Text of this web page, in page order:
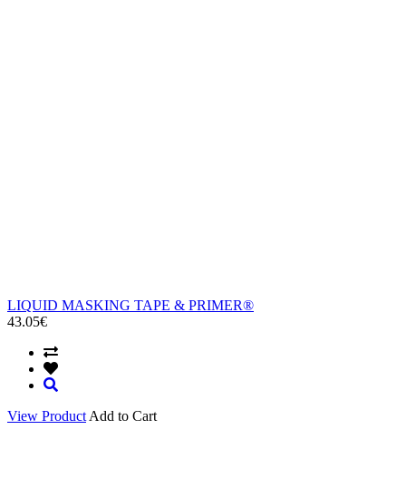
LIQUID MASKING TAPE & PRIMER®
43.05€
View ProductAdd to Cart